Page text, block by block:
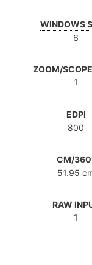
WINDOWS
6
ZOOM/
1
EDPI
800
CM/
51.95
RAW
1